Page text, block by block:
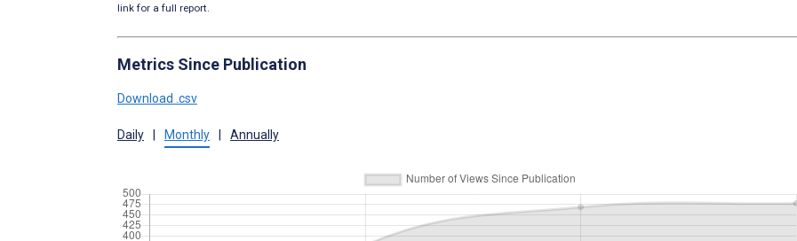
link for a full report.
Metrics Since Publication
Download .csv
Daily | Monthly | Annually